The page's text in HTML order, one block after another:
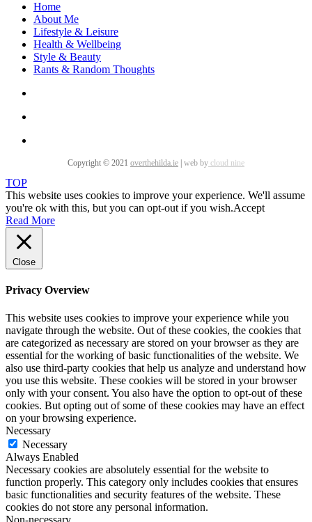
Home
About Me
Lifestyle & Leisure
Health & Wellbeing
Style & Beauty
Rants & Random Thoughts
Copyright © 2021 overthehilda.ie web by cloud nine
TOP
This website uses cookies to improve your experience. We'll assume
you're ok with this, but you can opt-out if you wish.Accept
Read More
Close
Privacy Overview
This website uses cookies to improve your experience while you
navigate through the website. Out of these cookies, the cookies that
are categorized as necessary are stored on your browser as they are
essential for the working of basic functionalities of the website. We
also use third-party cookies that help us analyze and understand how
you use this website. These cookies will be stored in your browser
only with your consent. You also have the option to opt-out of these
cookies. But opting out of some of these cookies may have an effect
on your browsing experience.
Necessary
Necessary
Always Enabled
Necessary cookies are absolutely essential for the website to
function properly. This category only includes cookies that ensures
basic functionalities and security features of the website. These
cookies do not store any personal information.
Non-necessary